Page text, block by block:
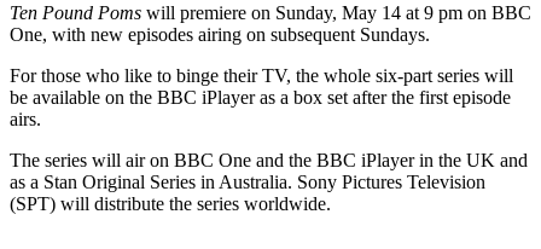
Ten Pound Poms will premiere on Sunday, May 14 at 9 pm on BBC
One, with new episodes airing on subsequent Sundays.
For those who like to binge their TV, the whole six-part series will
be available on the BBC iPlayer as a box set after the first episode
airs.
The series will air on BBC One and the BBC iPlayer in the UK and
as a Stan Original Series in Australia. Sony Pictures Television
(SPT) will distribute the series worldwide.